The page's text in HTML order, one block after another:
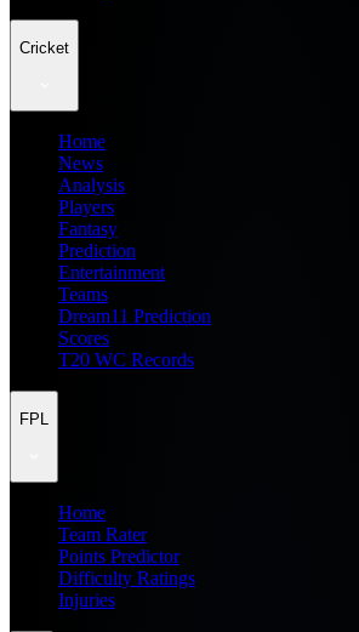
Cricket
Home
News
Analysis
Players
Fantasy
Prediction
Entertainment
Teams
Dream11 Prediction
Scores
T20 WC Records
FPL
Home
Team Rater
Points Predictor
Difficulty Ratings
Injuries